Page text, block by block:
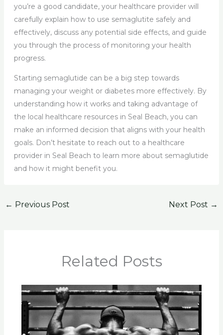
you’re a good candidate, your healthcare provider will
carefully explain how to use semaglutite safely and
effectively, discuss any potential side effects, and guide
you through the process of monitoring your health
progress.
Starting semaglutide can be a big step towards
managing your weight or diabetes more effectively. By
understanding how it works and taking advantage of
the local healthcare resources in Seal Beach, you can
make an informed decision that aligns with your health
goals. Don’t hesitate to reach out to a healthcare
provider in Seal Beach to learn more about semaglutide
and how it might benefit you.
← Previous Post Next Post →
Related Posts